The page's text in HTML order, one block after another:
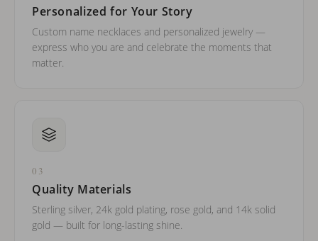
Personalized for Your Story
Custom name necklaces and personalized jewelry —
express who you are and celebrate the moments that
matter.
03
Quality Materials
Sterling silver, 24k gold plating, rose gold, and 14k solid
gold — built for long-lasting shine.